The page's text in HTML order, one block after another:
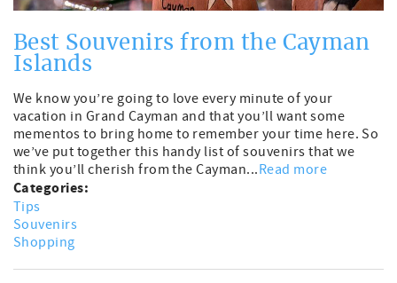
Best Souvenirs from the Cayman
Islands
We know you’re going to love every minute of your
vacation in Grand Cayman and that you’ll want some
mementos to bring home to remember your time here. So
we’ve put together this handy list of souvenirs that we
think you’ll cherish from the Cayman...Read more
Categories:
Tips
Souvenirs
Shopping